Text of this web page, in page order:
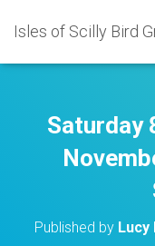
Isles of Scilly Bird
Saturday
Published by Lucy